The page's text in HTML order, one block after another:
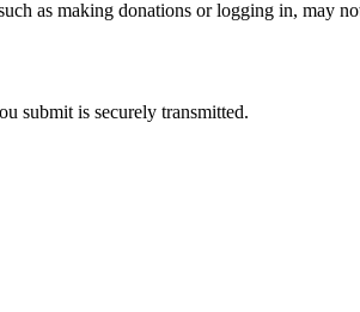
as making donations or logging in, may
submit is securely transmitted.